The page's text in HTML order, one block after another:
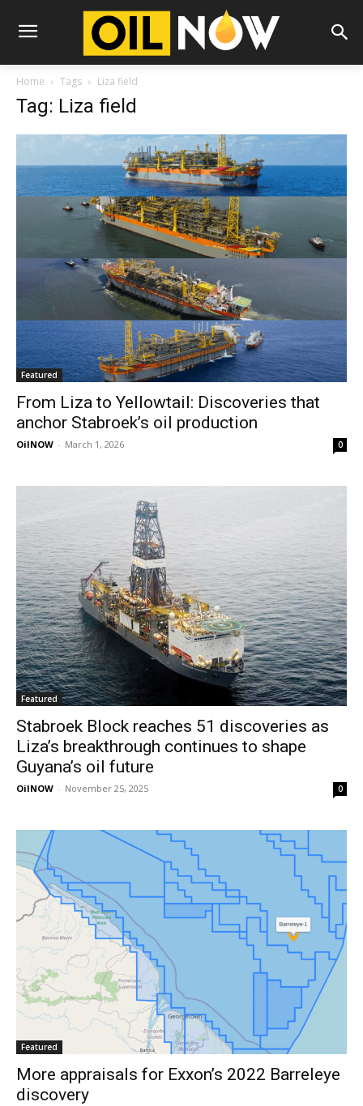
Home Tags Liza field
Tag: Liza field
Featured
From Liza to Yellowtail: Discoveries that
anchor Stabroek’s oil production
OilNOW - March 1, 2026 0
Featured
Stabroek Block reaches 51 discoveries as
Liza’s breakthrough continues to shape
Guyana’s oil future
OilNOW - November 25, 2025 0
Featured
More appraisals for Exxon’s 2022 Barreleye
discovery